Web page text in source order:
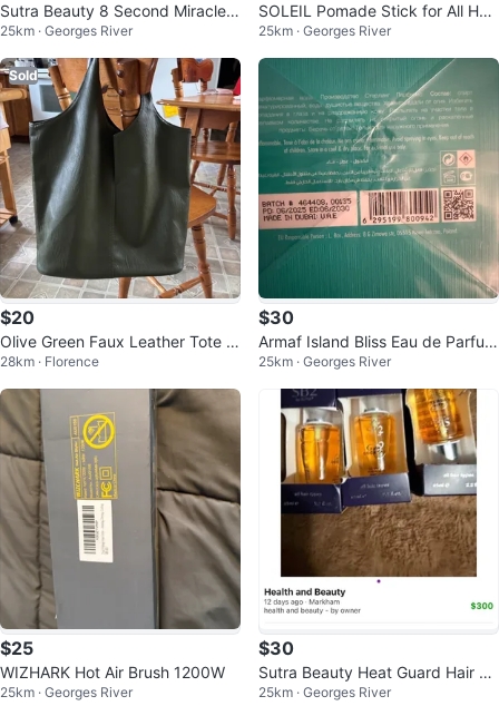
Sutra Beauty 8 Second Miracle
Mask
25km · Georges River
SOLEIL Pomade Stick for All Hair
Types
25km · Georges River
Sold
$20
Olive Green Faux Leather Tote B
ag
28km · Florence
$30
Armaf Island Bliss Eau de Parfum
for Women, 3.4 fl oz
25km · Georges River
$25
WIZHARK Hot Air Brush 1200W
25km · Georges River
$30
Sutra Beauty Heat Guard Hair Se
rum 20ml
25km · Georges River